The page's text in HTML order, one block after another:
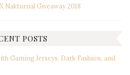
Nakturnal Giveaway 2018
POSTS
Gaming Jerseys, Dark Fashion, and